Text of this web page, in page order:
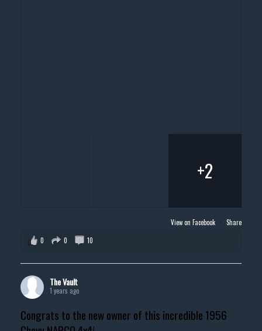
+2
View on Facebook · Share
0
0 10
The Vault
1 years ago
Congrats to the new owner of this incredible 1956